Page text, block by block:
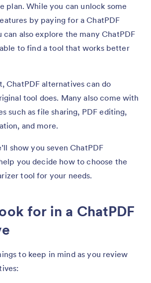
plan. While you can unlock some
by paying for a ChatPDF
also explore the many ChatPDF
to find a tool that works better
ChatPDF alternatives can do
tool does. Many also come with
such as file sharing, PDF editing,
and more.
show you seven ChatPDF
you decide how to choose the
tool for your needs.
for in a ChatPDF
to keep in mind as you review